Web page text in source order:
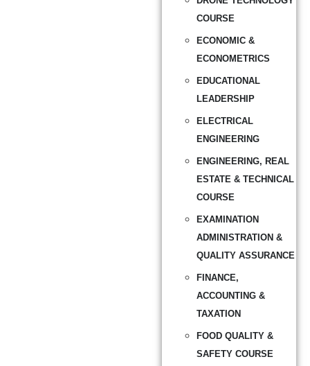
COURSE
ECONOMIC &
ECONOMETRICS
EDUCATIONAL
LEADERSHIP
ELECTRICAL
ENGINEERING
ENGINEERING, REAL
ESTATE & TECHNICAL
COURSE
EXAMINATION
ADMINISTRATION &
QUALITY ASSURANCE
FINANCE,
ACCOUNTING &
TAXATION
FOOD QUALITY &
SAFETY COURSE